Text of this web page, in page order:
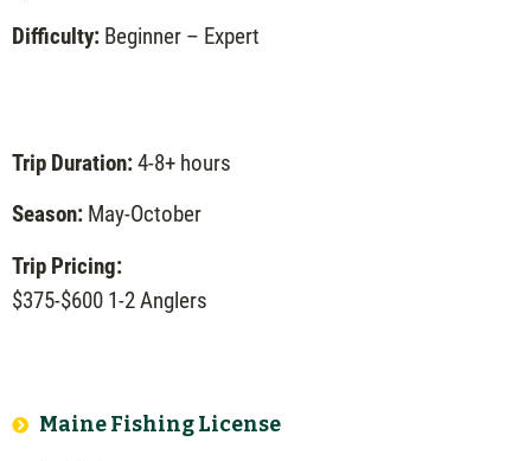
Difficulty: Beginner – Expert
Trip Duration:4-8+ hours
Season: May-October
Trip Pricing:
$375-$600 1-2 Anglers
Maine Fishing License